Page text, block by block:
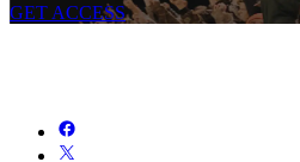
GET ACCESS